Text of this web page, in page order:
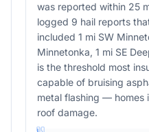
was reported within 25
logged 9 hail reports
included 1 mi SW
Minnetonka, 1 mi SE
is the threshold most
capable of bruising
metal flashing — homes
roof damage.